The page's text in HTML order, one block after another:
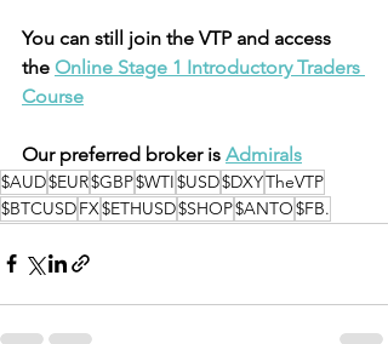
You can still join the VTP and access
the Online Stage 1 Introductory Traders
Course
Our preferred broker is Admirals
$AUD$EUR$GBP$WTI$USD$DXYTheVTP
$BTCUSDFX$ETHUSD$SHOP$ANTO$FB.